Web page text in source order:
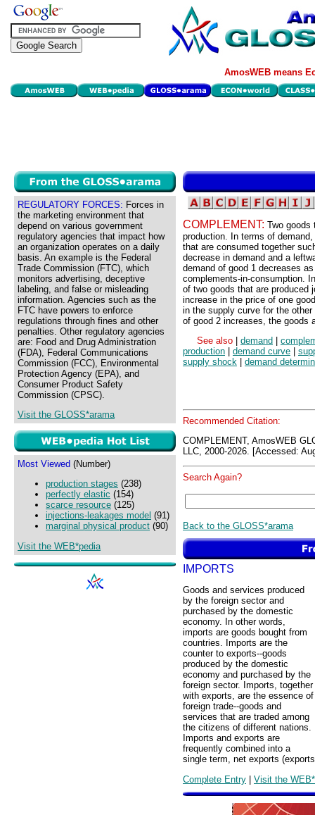
AmosWEB means
REGULATORY FORCES: Forces in
the marketing environment that
depend on various government
regulatory agencies that impact how
an organization operates on a daily
basis. An example is the Federal
Trade Commission (FTC), which
monitors advertising, deceptive
labeling, and false or misleading
information. Agencies such as the
FTC have powers to enforce
regulations through fines and other
penalties. Other regulatory agencies
are: Food and Drug Administration
(FDA), Federal Communications
Commission (FCC), Environmental
Protection Agency (EPA), and
Consumer Product Safety
Commission (CPSC).
Visit the GLOSS*arama
Most Viewed (Number)
production stages (238)
perfectly elastic (154)
scarce resource (125)
injections-leakages model (91)
marginal physical product (90)
Visit the WEB*pedia
COMPLEMENT: Two goods
production. In terms of
that are consumed together
decrease in demand and a
demand of good 1 decreases
complements-in-consumption.
of two goods that are produced
increase in the price of one
in the supply curve for the
of good 2 increases, the goods
See also
demand
production
demand curve
supply shock
demand
Recommended Citation:
COMPLEMENT, AmosWEB
LLC, 2000-2026. [Accessed:
Search Again?
Back to the GLOSS*arama
IMPORTS
Goods and services produced
by the foreign sector and
purchased by the domestic
economy. In other words,
imports are goods bought from
countries. Imports are the
counter to exports--goods
produced by the domestic
economy and purchased by the
foreign sector. Imports, together
with exports, are the essence of
foreign trade--goods and
services that are traded among
the citizens of different nations.
Imports and exports are
frequently combined into a
single term, net exports
Complete Entry | Visit the